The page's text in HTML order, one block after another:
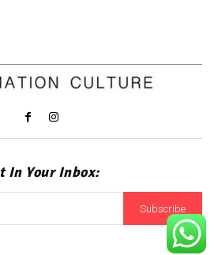
In Your Inbox:
Subscribe